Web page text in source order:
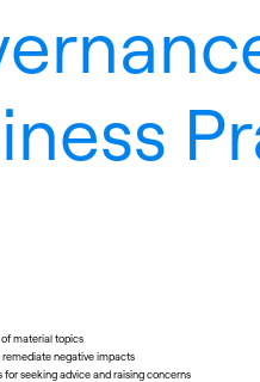
material topics
remediate negative impacts
seeking advice and raising concerns